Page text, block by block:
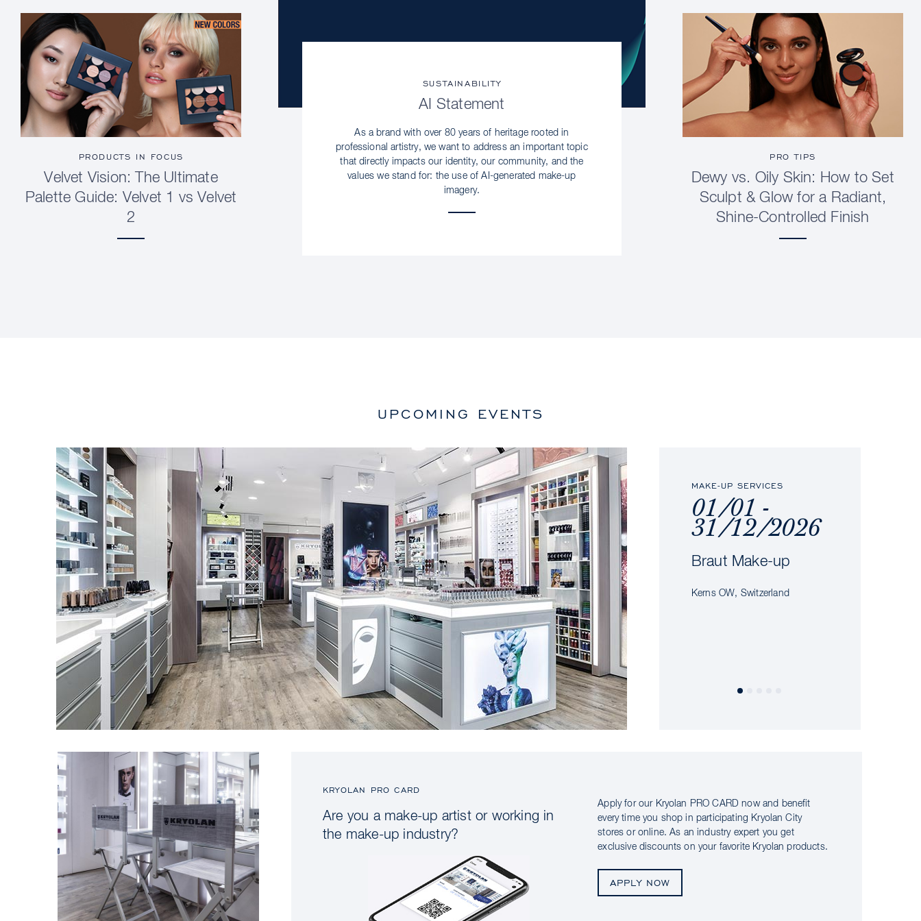
SUSTAINABILITY
AI Statement
As a brand with over 80 years of heritage rooted in
professional artistry, we want to address an important topic
that directly impacts our identity, our community, and the
values we stand for: the use of AI-generated make-up
imagery.
PRODUCTS IN FOCUS
Velvet Vision: The Ultimate
Palette Guide: Velvet 1 vs Velvet
2
PRO TIPS
Dewy vs. Oily Skin: How to Set
Sculpt & Glow for a Radiant,
Shine-Controlled Finish
UPCOMING EVENTS
MAKE-UP SERVICES
01/01 -
31/12/2026
Braut Make-up
Kerns OW, Switzerland
KRYOLAN PRO CARD
Are you a make-up artist or working in
the make-up industry?
Apply for our Kryolan PRO CARD now and benefit
every time you shop in participating Kryolan City
stores or online. As an industry expert you get
exclusive discounts on your favorite Kryolan products.
APPLY NOW